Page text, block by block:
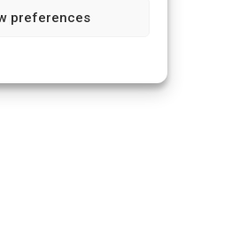
preferences